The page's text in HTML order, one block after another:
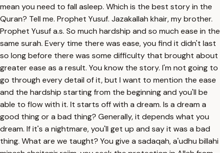
mean you need to fall asleep. Which is the best story in the
Quran? Tell me. Prophet Yusuf. Jazakallah khair, my brother.
Prophet Yusuf a.s. So much hardship and so much ease in the
same surah. Every time there was ease, you find it didn't last
so long before there was some difficulty that brought about
greater ease as a result. You know the story. I'm not going to
go through every detail of it, but I want to mention the ease
and the hardship starting from the beginning and you'll be
able to flow with it. It starts off with a dream. Is a dream a
good thing or a bad thing? Generally, it depends what you
dream. If it's a nightmare, you'll get up and say it was a bad
thing. What are we taught? You give a sadaqah, a'udhu billahi